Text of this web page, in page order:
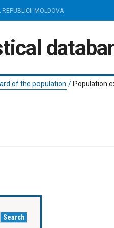
REPUBLICII MOLDOVA
of the population / Population